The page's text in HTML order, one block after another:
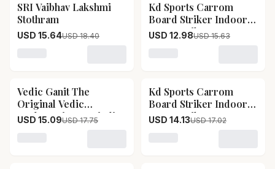
15% OFF
SRI Vaibhav Lakshmi
Stothram
USD 15.64USD 18.40
17% OFF
Kd Sports Carrom
Board Striker Indoor
Game Striker
USD 12.98USD 15.63
15% OFF
Vedic Ganit The
Original Vedic
Mathematics In Hindi
USD 15.09USD 17.75
17% OFF
Kd Sports Carrom
Board Striker Indoor
Game Striker
USD 14.13USD 17.02